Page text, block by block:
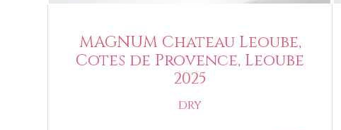
MAGNUM Chateau Leoube,
Cotes de Provence, Leoube
2025
DRY